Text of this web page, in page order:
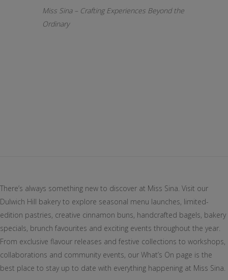
Miss Sina – Crafting Experiences Beyond the
Ordinary
There’s always something new to discover at Miss Sina. Visit our
Dulwich Hill bakery to explore seasonal menu launches, limited-
edition pastries, creative cinnamon buns, handcrafted bagels, bakery
specials, brunch favourites and exciting events throughout the year.
From exclusive flavour releases and festive collections to workshops,
collaborations and community events, our What’s On page is the
best place to stay up to date with everything happening at Miss Sina.